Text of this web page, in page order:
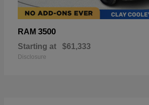
RAM 3500
Starting at $61,333
Disclosure